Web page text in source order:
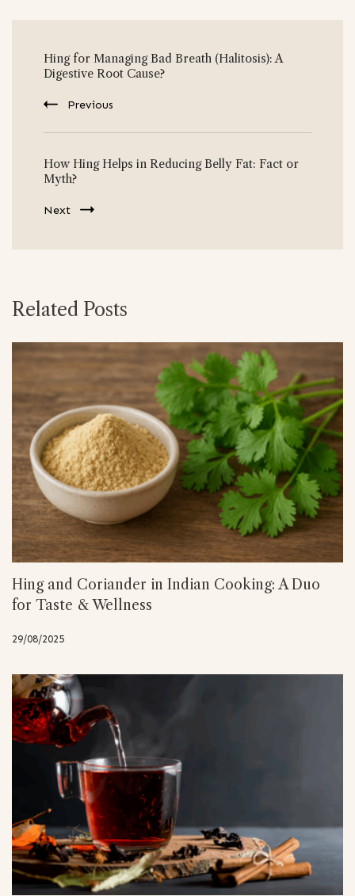
Navigation
Hing for Managing Bad Breath (Halitosis): A
Digestive Root Cause?
Previous
How Hing Helps in Reducing Belly Fat: Fact or
Myth?
Next
Related Posts
Hing and Coriander in Indian Cooking: A Duo
for Taste & Wellness
29/08/2025